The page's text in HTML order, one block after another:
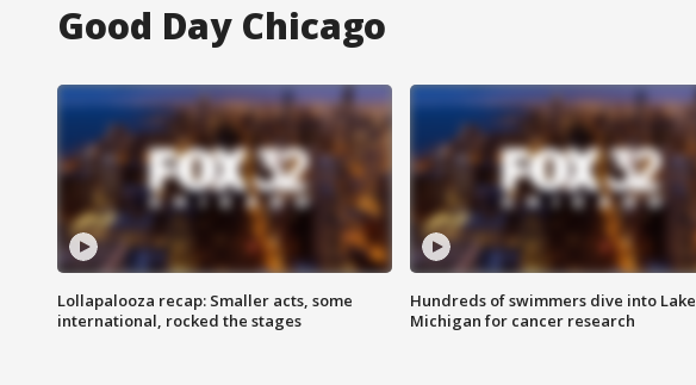
Good Day Chicago
Lollapalooza recap: Smaller acts, some
international, rocked the stages
Hundreds of swimmers dive into Lake
Michigan for cancer research